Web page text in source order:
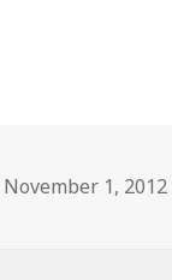
Posted
November 1, 2012